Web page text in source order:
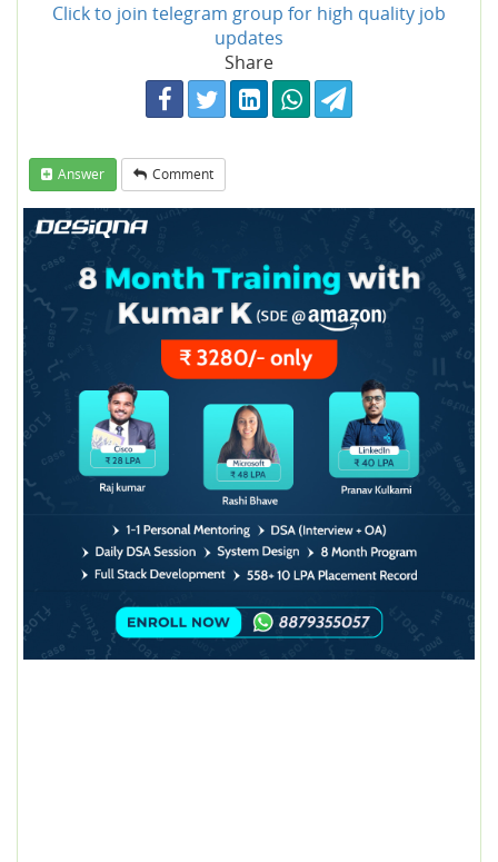
Click to join telegram group for high quality job
updates
Share
Answer Comment